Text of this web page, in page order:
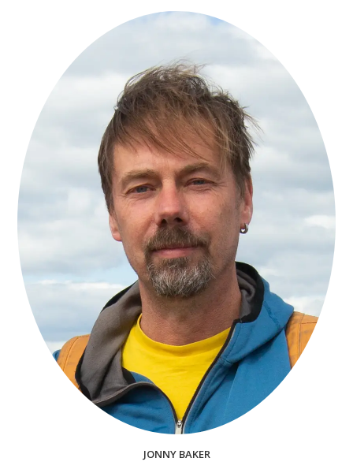
JONNY BAKER